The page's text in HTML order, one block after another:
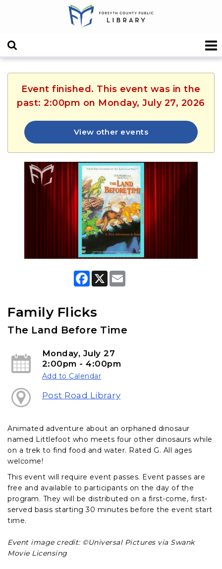
Event finished. This event was in the
past: 2:00pm on Monday, July 27, 2026
View other events
F
o
k
X
Family Flicks
The Land Before Time
Monday, July 27
2:00pm - 4:00pm
Add to Calendar
Post Road Library
Animated adventure about an orphaned dinosaur
named Littlefoot who meets four other dinosaurs while
on a trek to find food and water. Rated G. All ages
welcome!
This event will require event passes. Event passes are
free and available to participants on the day of the
program. They will be distributed on a first-come, first-
served basis starting 30 minutes before the event start
time.
Event image credit: ©Universal Pictures via Swank
Movie Licensing